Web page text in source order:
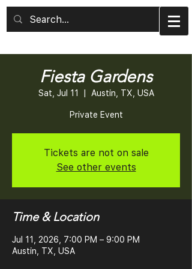
Fiesta Gardens
Sat, Jul 11 Austin, TX, USA
Private Event
Tickets are not on sale
See other events
Time & Location
Jul 11, 2026, 7:00 PM – 9:00 PM
Austin, TX, USA